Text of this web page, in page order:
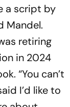
a script by
Mandel.
retiring
in 2024
“You can’t
I’d like to